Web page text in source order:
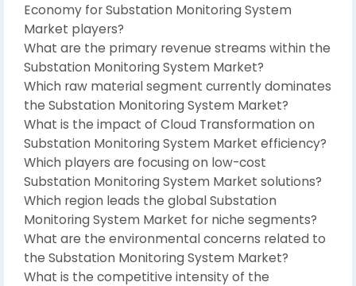
Economy for Substation Monitoring System
Market players?
What are the primary revenue streams within the
Substation Monitoring System Market?
Which raw material segment currently dominates
the Substation Monitoring System Market?
What is the impact of Cloud Transformation on
Substation Monitoring System Market efficiency?
Which players are focusing on low-cost
Substation Monitoring System Market solutions?
Which region leads the global Substation
Monitoring System Market for niche segments?
What are the environmental concerns related to
the Substation Monitoring System Market?
What is the competitive intensity of the